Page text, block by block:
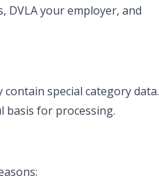
your employer, and
special category data.
basis for processing.